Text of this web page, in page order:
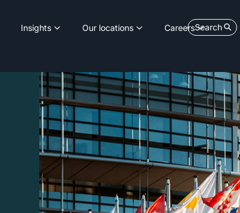
Insights Our locations CareersSearch